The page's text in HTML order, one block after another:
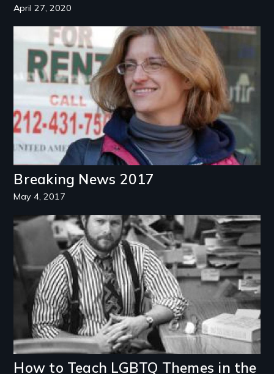
April 27, 2020
Breaking News 2017
May 4, 2017
How to Teach LGBTQ Themes in the
Image